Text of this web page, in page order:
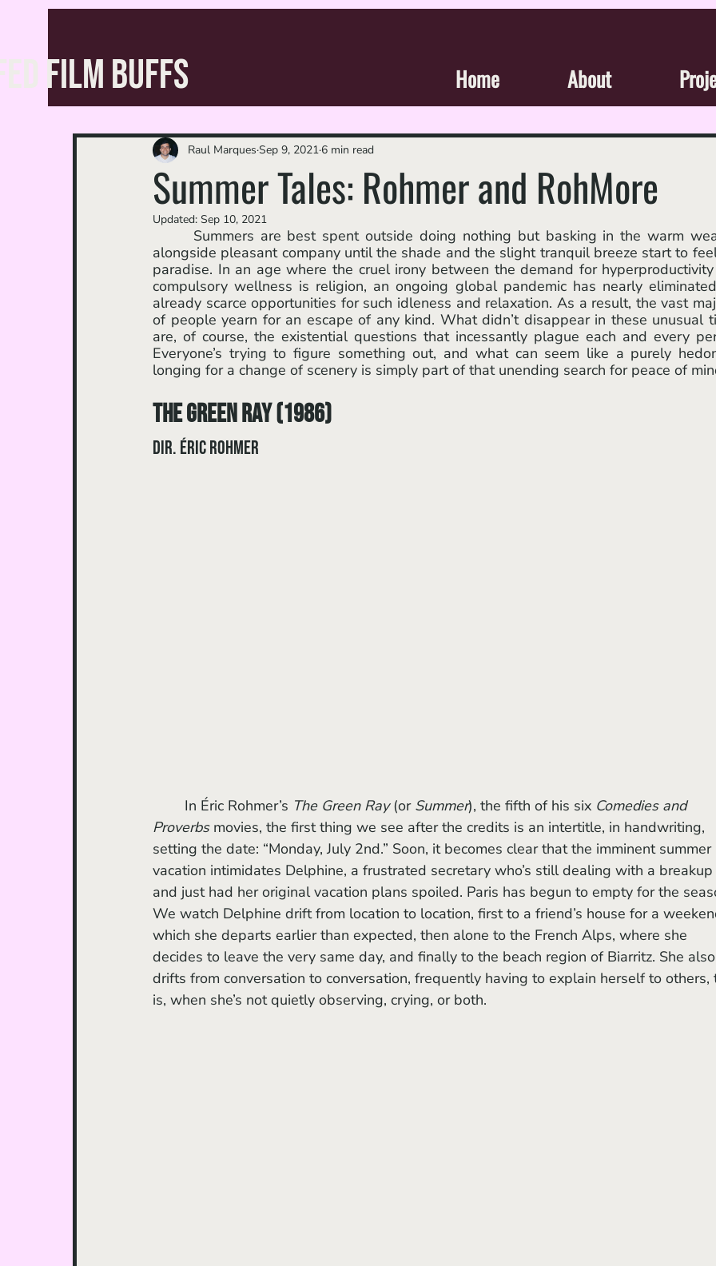
Home About
FILM BUFFS
Summer Tales: Rohmer and RohMore
Raul Marques Sep 9, 2021 6 min read
Updated: Sep 10, 2021
alongside pleasant company until the shade and the slight tranquil breeze start to
paradise. In an age where the cruel irony between the demand for
compulsory wellness is religion, an ongoing global pandemic has nearly
already scarce opportunities for such idleness and relaxation. As a result, the vast
of people yearn for an escape of any kind. What didn’t disappear in these unusual
are, of course, the existential questions that incessantly plague each and every
Everyone’s trying to figure something out, and what can seem like a purely
longing for a change of scenery is simply part of that unending search for peace of
The Green Ray (1986)
dir. Éric Rohmer
	In Éric Rohmer’s
The Green Ray (or Summer), the fifth of his six Comedies and
Proverbs movies, the first thing we see after the credits is an intertitle, in handwriting,
setting the date: “Monday, July 2nd.” Soon, it becomes clear that the imminent summer
vacation intimidates Delphine, a frustrated secretary who’s still dealing with a breakup
and just had her original vacation plans spoiled. Paris has begun to empty for the
We watch Delphine drift from location to location, first to a friend’s house for a
which she departs earlier than expected, then alone to the French Alps, where she
decides to leave the very same day, and finally to the beach region of Biarritz. She
drifts from conversation to conversation, frequently having to explain herself to
is, when she’s not quietly observing, crying, or both.